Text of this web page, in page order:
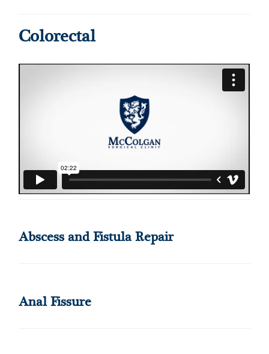
Colorectal
Abscess and Fistula Repair
Anal Fissure